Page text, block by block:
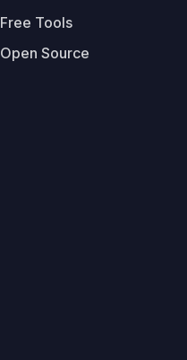
Free Tools
Open Source